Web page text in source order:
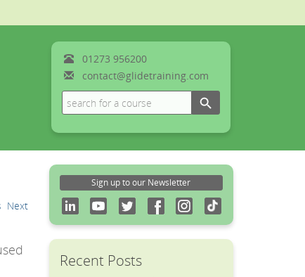
01273 956200
contact@glidetraining.com
Search
for:
Search Button
Next
Sign up to our Newsletter
Recent Posts